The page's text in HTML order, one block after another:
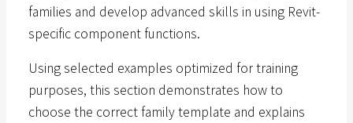
families and develop advanced skills in using Revit-
specific component functions.
Using selected examples optimized for training
purposes, this section demonstrates how to
choose the correct family template and explains